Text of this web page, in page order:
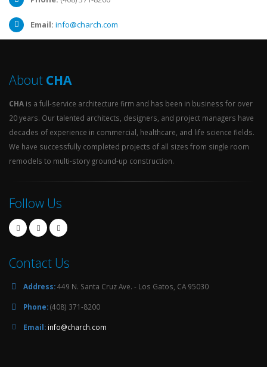
Email: info@charch.com
About CHA
CHA is a full-service architecture firm and has been in business for over
20 years. Our talented architects, designers, and project managers have
decades of experience in commercial, healthcare, and life science fields.
We have successfully completed projects of all sizes from single room
remodels to multi-story ground-up construction.
Follow Us
Contact Us
Address:449 N. Santa Cruz Ave. - Los Gatos, CA 95030
Phone:(408) 371-8200
Email: info@charch.com